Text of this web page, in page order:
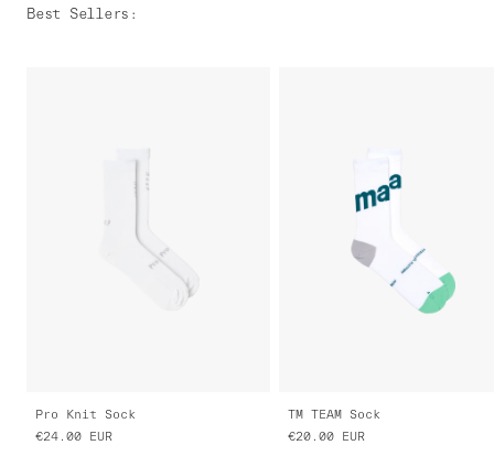
Best Sellers :
Pro Knit Sock
€24.00
EUR
TM TEAM Sock
€20.00
EUR